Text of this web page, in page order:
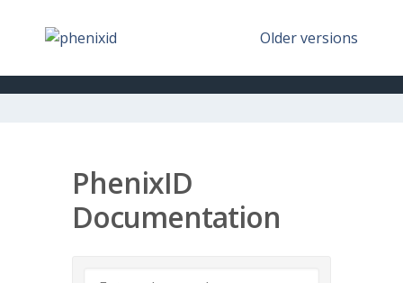
Older versions
PhenixID
Documentation